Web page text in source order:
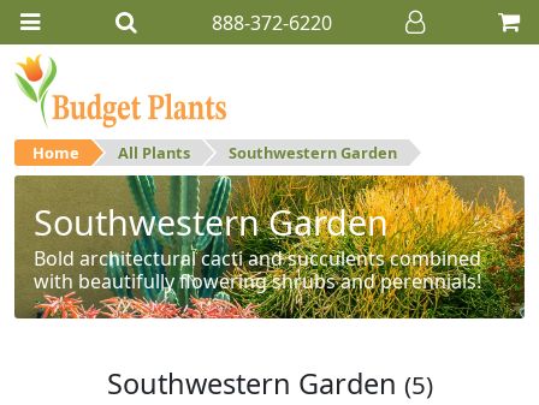
888-372-6220
Home All Plants Southwestern Garden
Southwestern Garden
Bold architectural cacti and succulents combined
with beautifully flowering shrubs and perennials!
Southwestern Garden (5)